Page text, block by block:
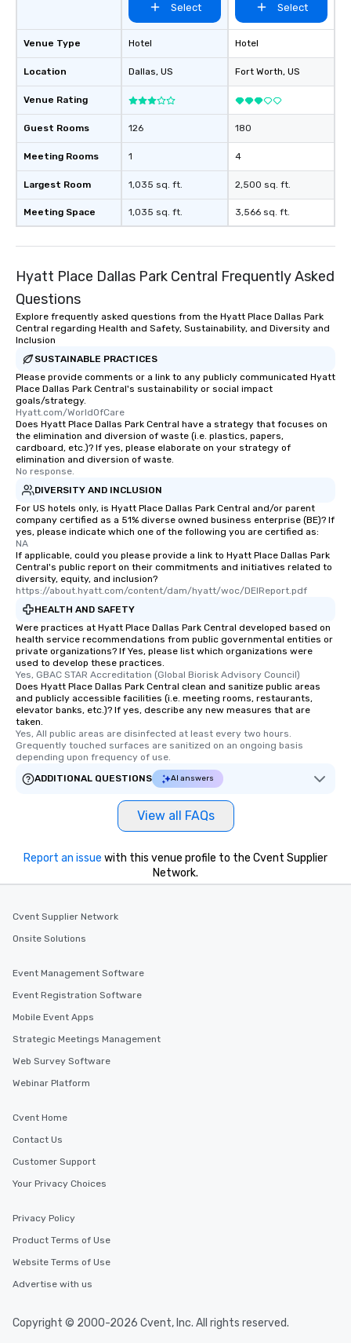
Venue Type
Location
Venue Rating
Guest Rooms
Meeting Rooms
Largest Room
Meeting Space
Select
Hotel
Dallas, US
126
1
1,035 sq. ft.
1,035 sq. ft.
Select
Hotel
Fort Worth, US
180
4
2,500 sq. ft.
3,566 sq. ft.
Hyatt Place Dallas Park Central Frequently Asked
Questions
Explore frequently asked questions from the Hyatt Place Dallas Park
Central regarding Health and Safety, Sustainability, and Diversity and
Inclusion
SUSTAINABLE PRACTICES
Please provide comments or a link to any publicly communicated Hyatt
Place Dallas Park Central's sustainability or social impact
goals/strategy.
Hyatt.com/WorldOfCare
Does Hyatt Place Dallas Park Central have a strategy that focuses on
the elimination and diversion of waste (i.e. plastics, papers,
cardboard, etc.)? If yes, please elaborate on your strategy of
elimination and diversion of waste.
No response.
DIVERSITY AND INCLUSION
For US hotels only, is Hyatt Place Dallas Park Central and/or parent
company certified as a 51% diverse owned business enterprise (BE)? If
yes, please indicate which one of the following you are certified as:
NA
If applicable, could you please provide a link to Hyatt Place Dallas Park
Central's public report on their commitments and initiatives related to
diversity, equity, and inclusion?
https://about.hyatt.com/content/dam/hyatt/woc/DEIReport.pdf
HEALTH AND SAFETY
Were practices at Hyatt Place Dallas Park Central developed based on
health service recommendations from public governmental entities or
private organizations? If Yes, please list which organizations were
used to develop these practices.
Yes, GBAC STAR Accreditation (Global Biorisk Advisory Council)
Does Hyatt Place Dallas Park Central clean and sanitize public areas
and publicly accessible facilities (i.e. meeting rooms, restaurants,
elevator banks, etc.)? If yes, describe any new measures that are
taken.
Yes, All public areas are disinfected at least every two hours.
Grequently touched surfaces are sanitized on an ongoing basis
depending upon frequency of use.
ADDITIONAL QUESTIONS
AI answers
View all FAQs
Report an issue with this venue profile to the Cvent Supplier
Network.
Cvent Supplier Network
Onsite Solutions
Event Management Software
Event Registration Software
Mobile Event Apps
Strategic Meetings Management
Web Survey Software
Webinar Platform
Cvent Home
Contact Us
Customer Support
Your Privacy Choices
Privacy Policy
Product Terms of Use
Website Terms of Use
Advertise with us
Copyright © 2000-2026 Cvent, Inc. All rights reserved.